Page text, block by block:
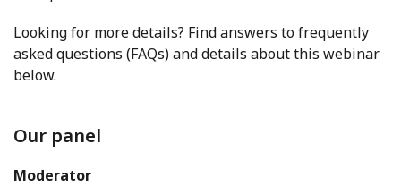
Looking for more details? Find answers to frequently
asked questions (FAQs) and details about this webinar
below.
Our panel
Moderator